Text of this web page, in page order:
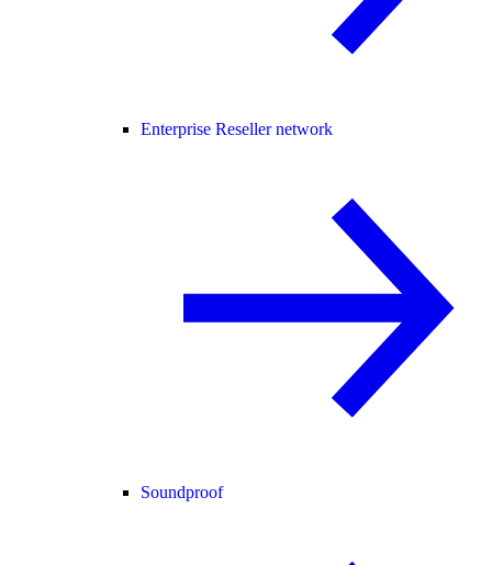
Enterprise Reseller network
Soundproof